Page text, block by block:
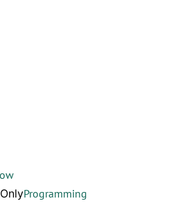
Programming